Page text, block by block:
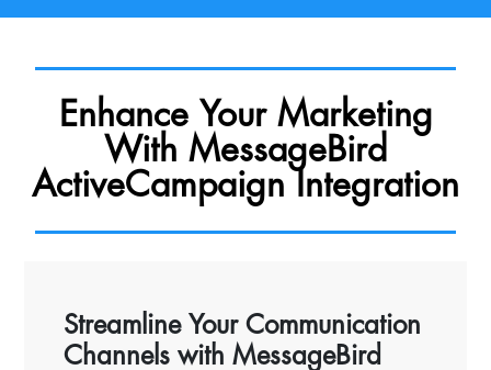
Enhance Your Marketing
With MessageBird
ActiveCampaign Integration
Streamline Your Communication
Channels with MessageBird